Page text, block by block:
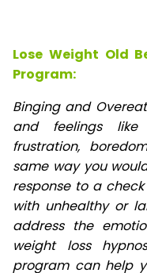
Lose Weight Old
Program:
Binging and
and feelings like
frustration,
same way you
response to a
with unhealthy or
address the
weight loss
program can help